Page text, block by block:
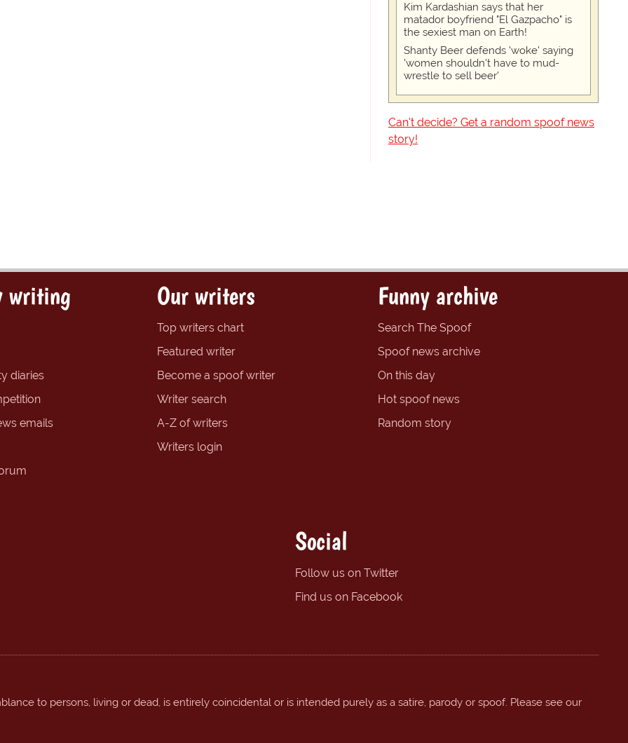
Kim Kardashian says that her
matador boyfriend "El Gazpacho" is
the sexiest man on Earth!
Shanty Beer defends 'woke' saying
'women shouldn't have to mud-
wrestle to sell beer'
Can't decide? Get a random spoof news
story!
writing
diaries
emails
Our writers
Top writers chart
Featured writer
Become a spoof writer
Writer search
A-Z of writers
Writers login
Funny archive
Search The Spoof
Spoof news archive
On this day
Hot spoof news
Random story
Social
Follow us on Twitter
Find us on Facebook
to persons, living or dead, is entirely coincidental or is intended purely as a satire, parody or spoof. Please see our